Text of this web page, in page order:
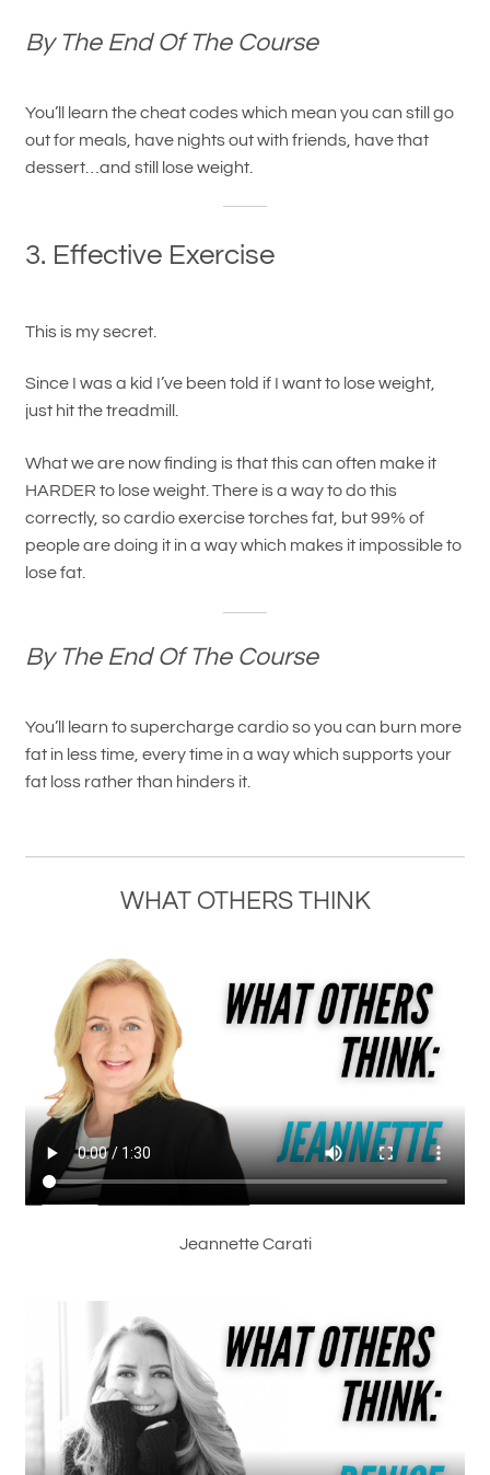
By The End Of The Course
You’ll learn the cheat codes which mean you can still go
out for meals, have nights out with friends, have that
dessert…and still lose weight.
3. Effective Exercise
This is my secret.
Since I was a kid I’ve been told if I want to lose weight,
just hit the treadmill.
What we are now finding is that this can often make it
HARDER to lose weight. There is a way to do this
correctly, so cardio exercise torches fat, but 99% of
people are doing it in a way which makes it impossible to
lose fat.
By The End Of The Course
You’ll learn to supercharge cardio so you can burn more
fat in less time, every time in a way which supports your
fat loss rather than hinders it.
WHAT OTHERS THINK
Jeannette Carati